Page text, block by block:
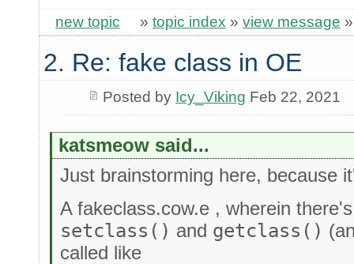
new topic » topic index » view message
2. Re: fake class in OE
Posted by Icy_Viking Feb 22, 2021
katsmeow said...
Just brainstorming here, because
A fakeclass.cow.e , wherein
setclass() and getclass()
called like